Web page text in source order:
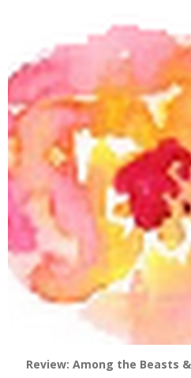
Review: Among the Beasts